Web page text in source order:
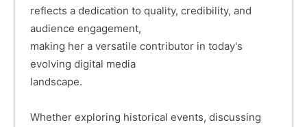
reflects a dedication to quality, credibility, and
audience engagement,
making her a versatile contributor in today's
evolving digital media
landscape.
Whether exploring historical events, discussing